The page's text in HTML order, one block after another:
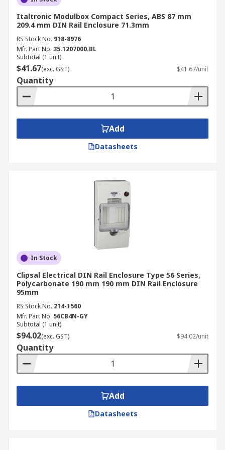
IP Rating 20
These enclosures are protected against solid
objects larger than 12.5mm (like fingers) but offer
no protection against liquids, making them
suitable for dry, indoor environments with
minimal dust.
IP Rating 40
Providing protection against solid objects larger
than 1mm, these enclosures offer no liquid
ingress protection and are typically used in clean
These enclosures offer complete protection
against dust ingress and low-pressure water jets
from any direction, making them suitable for
both indoor and outdoor use where some water
exposure might occur.
IP Rating 66
Offering full protection against dust and strong
jets of water from any direction, these enclosures
are ideal for harsh outdoor or industrial
environments where heavy washdowns or strong
splashing is frequent.
By Material
Plastic DIN Rail Enclosures
Metal DIN rail enclosures are generally more
Italtronic Modulbox Compact Series, ABS 87 mm
209.4 mm DIN Rail Enclosure 71.3mm
RS Stock No. 918-8976
Mfr. Part No. 35.1207000.BL
Subtotal (1 unit)
$41.67(exc. GST) $41.67/unit
Quantity
Add
Datasheets
In Stock
Clipsal Electrical DIN Rail Enclosure Type 56 Series,
Polycarbonate 190 mm 190 mm DIN Rail Enclosure
95mm
RS Stock No. 214-1560
Mfr. Part No. 56CB4N-GY
Subtotal (1 unit)
$94.02(exc. GST) $94.02/unit
Quantity
Add
Datasheets